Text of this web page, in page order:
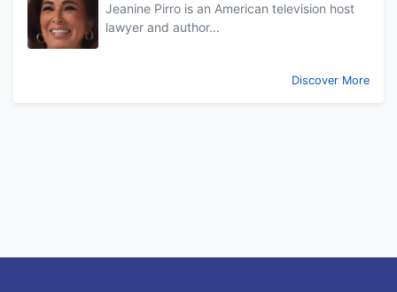
Jeanine Pirro is an American television host
lawyer and author...
Discover More